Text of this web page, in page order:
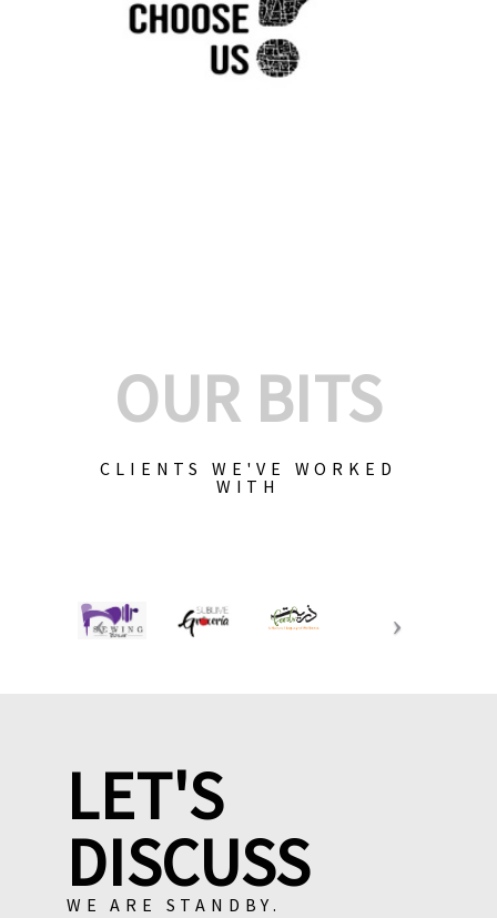
OUR BITS
CLIENTS WE'VE WORKED
WITH
LET'S
DISCUSS
WE ARE STANDBY.